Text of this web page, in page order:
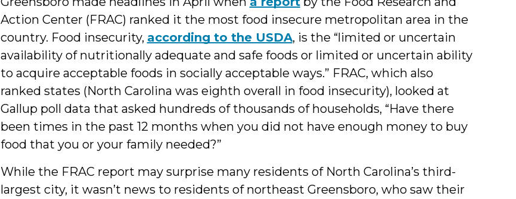
Action Center (FRAC) ranked it the most food insecure metropolitan area in the
country. Food insecurity, according to the USDA, is the “limited or uncertain
availability of nutritionally adequate and safe foods or limited or uncertain ability
to acquire acceptable foods in socially acceptable ways.” FRAC, which also
ranked states (North Carolina was eighth overall in food insecurity), looked at
Gallup poll data that asked hundreds of thousands of households, “Have there
been times in the past 12 months when you did not have enough money to buy
food that you or your family needed?”
While the FRAC report may surprise many residents of North Carolina’s third-
largest city, it wasn’t news to residents of northeast Greensboro, who saw their